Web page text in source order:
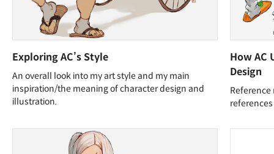
Exploring AC’s Style
An overall look into my art style and my main
inspiration/the meaning of character design and
illustration.
How AC
Design